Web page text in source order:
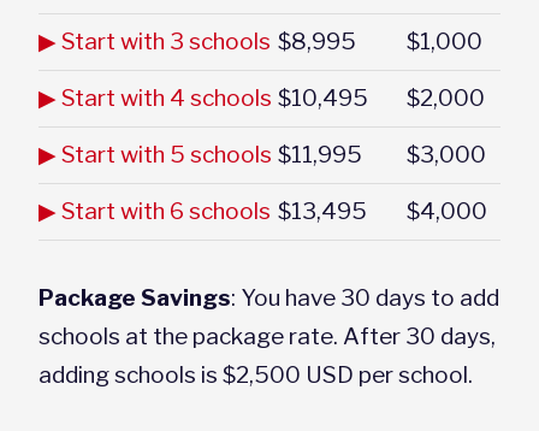
▶ Start with 3 schools $8,995 $1,000
▶ Start with 4 schools $10,495 $2,000
▶ Start with 5 schools $11,995 $3,000
▶ Start with 6 schools $13,495 $4,000
Package Savings: You have 30 days to add
schools at the package rate. After 30 days,
adding schools is $2,500 USD per school.